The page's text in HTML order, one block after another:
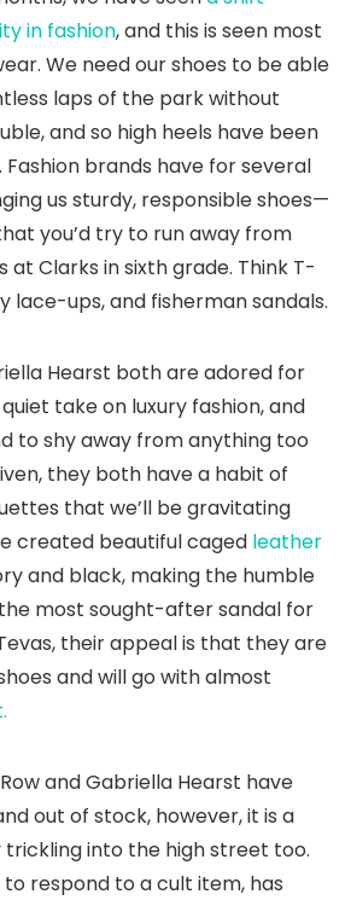
in fashion, and this is seen most
We need our shoes to be able
laps of the park without
and so high heels have been
brands have for several
us sturdy, responsible shoes—
you’d try to run away from
at Clarks in sixth grade. Think T-
lace-ups, and fisherman sandals.
Hearst both are adored for
take on luxury fashion, and
to shy away from anything too
they both have a habit of
that we’ll be gravitating
created beautiful caged leather
and black, making the humble
most sought-after sandal for
their appeal is that they are
and will go with almost
and Gabriella Hearst have
out of stock, however, it is a
into the high street too.
to respond to a cult item, has